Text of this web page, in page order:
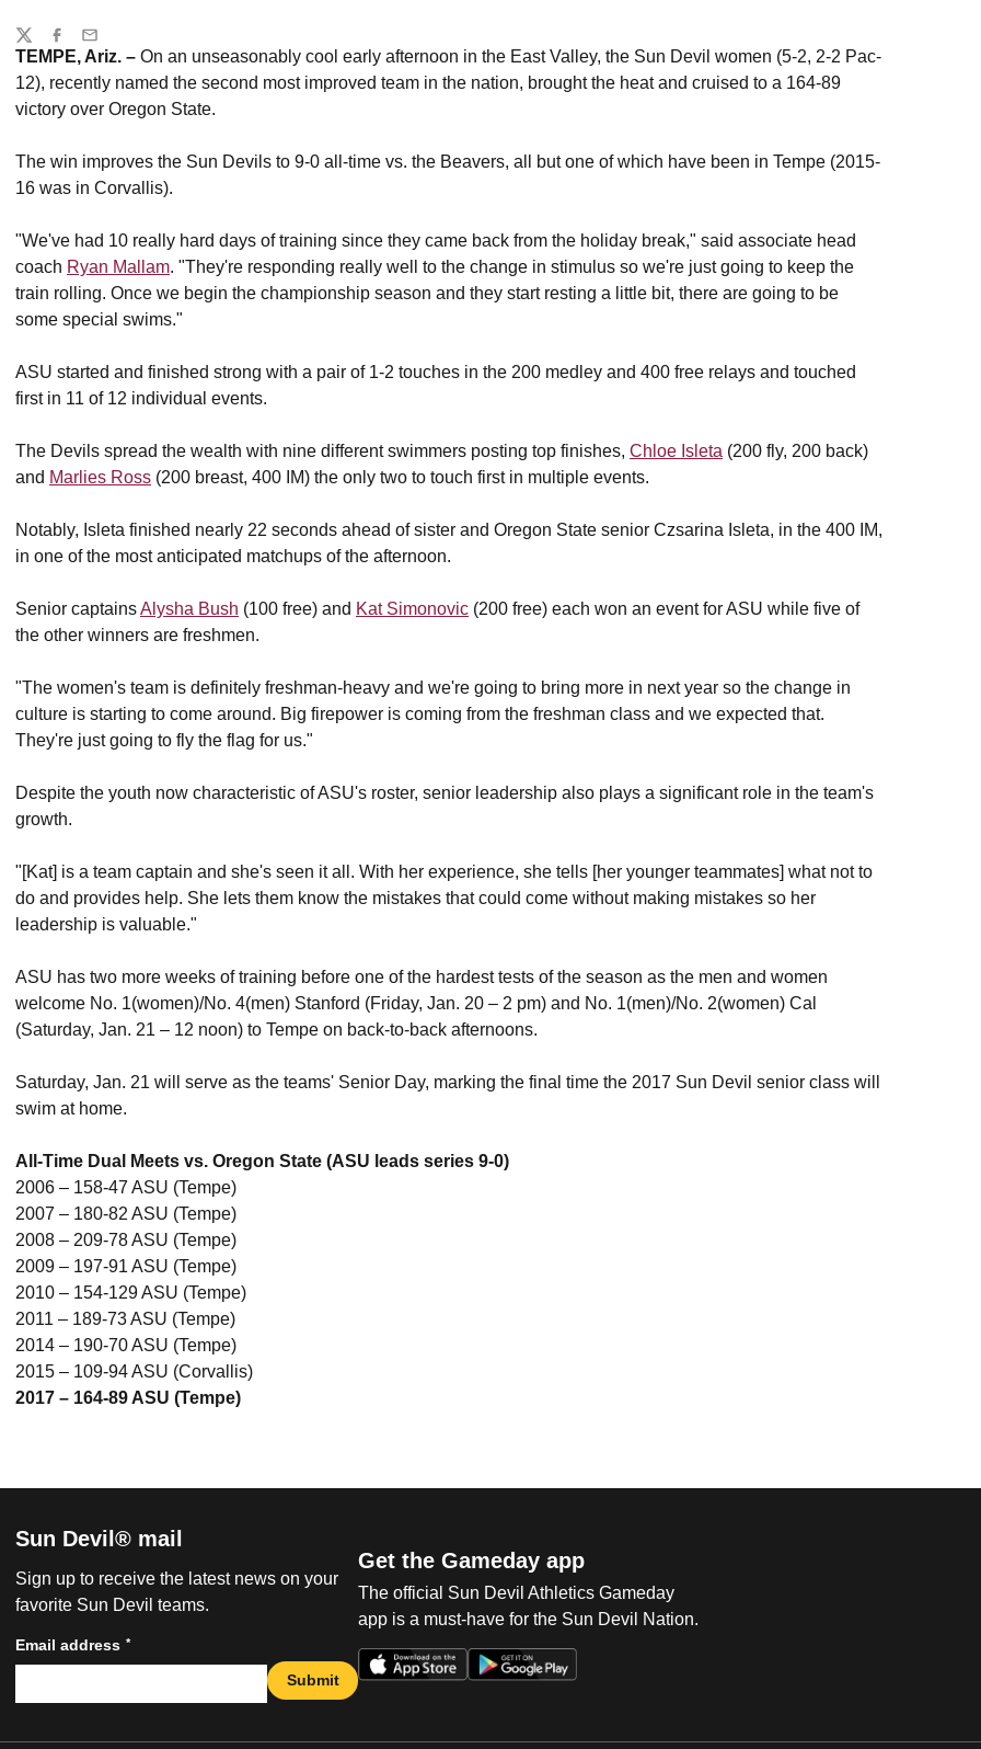
TEMPE, Ariz. – On an unseasonably cool early afternoon in the East Valley, the Sun Devil women (5-2, 2-2 Pac-
12), recently named the second most improved team in the nation, brought the heat and cruised to a 164-89
victory over Oregon State.
The win improves the Sun Devils to 9-0 all-time vs. the Beavers, all but one of which have been in Tempe (2015-
16 was in Corvallis).
"We've had 10 really hard days of training since they came back from the holiday break," said associate head
coach Ryan Mallam. "They're responding really well to the change in stimulus so we're just going to keep the
train rolling. Once we begin the championship season and they start resting a little bit, there are going to be
some special swims."
ASU started and finished strong with a pair of 1-2 touches in the 200 medley and 400 free relays and touched
first in 11 of 12 individual events.
The Devils spread the wealth with nine different swimmers posting top finishes, Chloe Isleta (200 fly, 200 back)
and Marlies Ross (200 breast, 400 IM) the only two to touch first in multiple events.
Notably, Isleta finished nearly 22 seconds ahead of sister and Oregon State senior Czsarina Isleta, in the 400 IM,
in one of the most anticipated matchups of the afternoon.
Senior captainsAlysha Bush (100 free) and Kat Simonovic (200 free) each won an event for ASU while five of
the other winners are freshmen.
"The women's team is definitely freshman-heavy and we're going to bring more in next year so the change in
culture is starting to come around. Big firepower is coming from the freshman class and we expected that.
They're just going to fly the flag for us."
Despite the youth now characteristic of ASU's roster, senior leadership also plays a significant role in the team's
growth.
"[Kat] is a team captain and she's seen it all. With her experience, she tells [her younger teammates] what not to
do and provides help. She lets them know the mistakes that could come without making mistakes so her
leadership is valuable."
ASU has two more weeks of training before one of the hardest tests of the season as the men and women
welcome No. 1(women)/No. 4(men) Stanford (Friday, Jan. 20 – 2 pm) and No. 1(men)/No. 2(women) Cal
(Saturday, Jan. 21 – 12 noon) to Tempe on back-to-back afternoons.
Saturday, Jan. 21 will serve as the teams' Senior Day, marking the final time the 2017 Sun Devil senior class will
swim at home.
All-Time Dual Meets vs. Oregon State (ASU leads series 9-0)
2006 – 158-47 ASU (Tempe)
2007 – 180-82 ASU (Tempe)
2008 – 209-78 ASU (Tempe)
2009 – 197-91 ASU (Tempe)
2010 – 154-129 ASU (Tempe)
2011 – 189-73 ASU (Tempe)
2014 – 190-70 ASU (Tempe)
2015 – 109-94 ASU (Corvallis)
2017 – 164-89 ASU (Tempe)
Share
TwitterFacebook
Email
Sun Devil® mail
Sign up to receive the latest news on your
favorite Sun Devil teams.
Email address *
Submit
Get the Gameday app
The official Sun Devil Athletics Gameday
app is a must-have for the Sun Devil Nation.